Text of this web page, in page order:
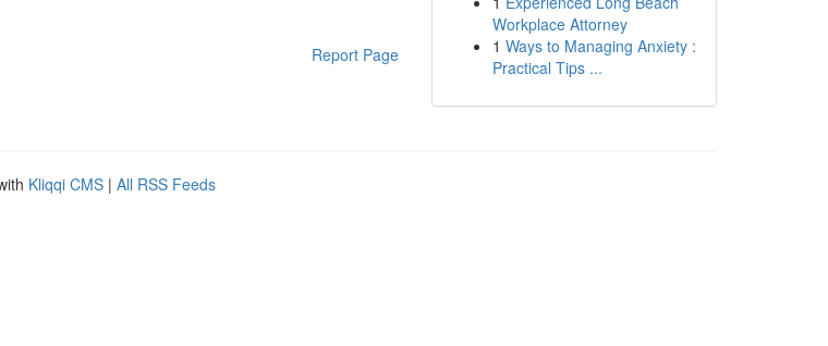
Report Page
Workplace Attorney
1 Ways to Managing Anxiety :
Practical Tips ...
Kliqqi CMS | All RSS Feeds